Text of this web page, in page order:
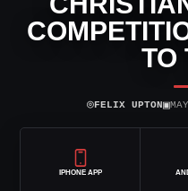
TO
⌾FELIX UPTON▣
IPHONE APP